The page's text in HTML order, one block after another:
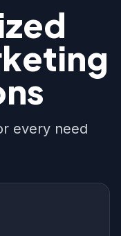
every need